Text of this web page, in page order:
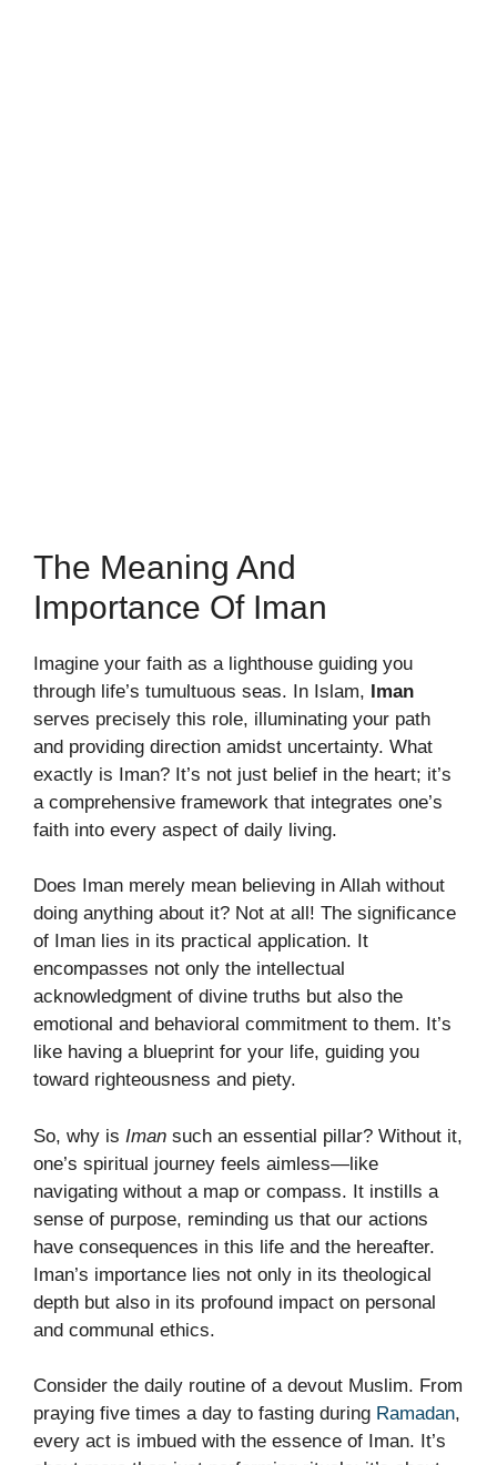
The Meaning And
Importance Of Iman
Imagine your faith as a lighthouse guiding you
through life’s tumultuous seas. In Islam, Iman
serves precisely this role, illuminating your path
and providing direction amidst uncertainty. What
exactly is Iman? It’s not just belief in the heart; it’s
a comprehensive framework that integrates one’s
faith into every aspect of daily living.
Does Iman merely mean believing in Allah without
doing anything about it? Not at all! The significance
of Iman lies in its practical application. It
encompasses not only the intellectual
acknowledgment of divine truths but also the
emotional and behavioral commitment to them. It’s
like having a blueprint for your life, guiding you
toward righteousness and piety.
So, why is Iman such an essential pillar? Without it,
one’s spiritual journey feels aimless—like
navigating without a map or compass. It instills a
sense of purpose, reminding us that our actions
have consequences in this life and the hereafter.
Iman’s importance lies not only in its theological
depth but also in its profound impact on personal
and communal ethics.
Consider the daily routine of a devout Muslim. From
praying five times a day to fasting during Ramadan,
every act is imbued with the essence of Iman. It’s